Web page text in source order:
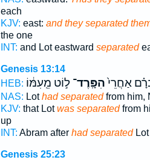
each
KJV: east: and they separated
the one
INT: and Lot eastward separated
Genesis 13:14
HEB:
אַחֲרֵי֙הִפָּֽרֶד־ל֣וֹט מֵֽעִמּ֔וֹ
NAS: Lothad separatedfrom him,
KJV: that Lotwas separatedfrom
up
INT: Abram after had separatedLot
Genesis 25:23